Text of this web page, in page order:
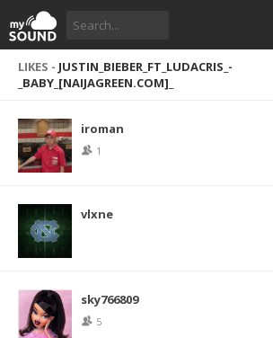
LIKES - JUSTIN_BIEBER_FT_LUDACRIS_-
_BABY_[NAIJAGREEN.COM]_
iroman
1
vlxne
sky766809
5